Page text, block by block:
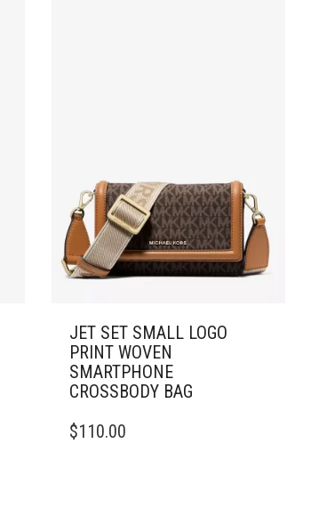
JET SET SMALL LOGO
PRINT WOVEN
SMARTPHONE
CROSSBODY BAG
$110.00